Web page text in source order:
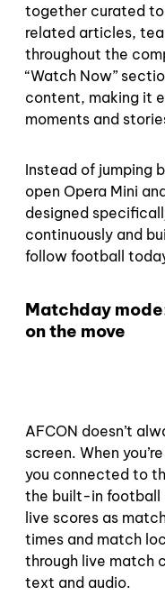
together curated
related articles,
throughout the
“Watch Now”
content, making it
moments and
Instead of jumping
open Opera Mini
designed
continuously and
follow football
Matchday
on the move
AFCON doesn’t
screen. When
you connected to
the built-in football
live scores as
times and match
through live match
text and audio.